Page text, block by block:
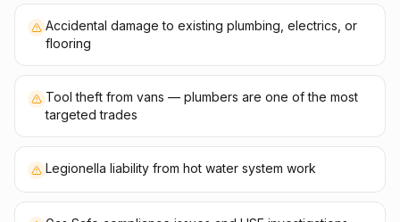
Accidental damage to existing plumbing, electrics, or
flooring
Tool theft from vans — plumbers are one of the most
targeted trades
Legionella liability from hot water system work